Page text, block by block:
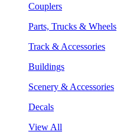
Couplers
Parts, Trucks & Wheels
Track & Accessories
Buildings
Scenery & Accessories
Decals
View All